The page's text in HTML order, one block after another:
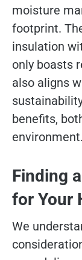
moisture
footprint.
insulation
only boasts
also aligns
benefits,
environment.
Finding
for Your
We